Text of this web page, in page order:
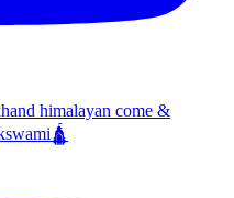
himalayan come &